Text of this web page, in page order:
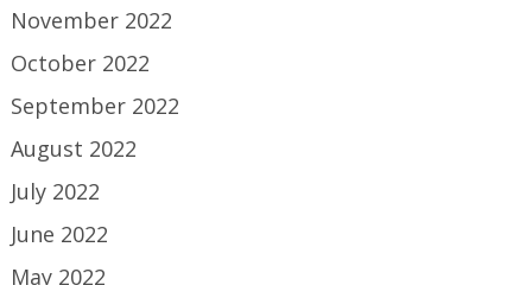
November 2022
October 2022
September 2022
August 2022
July 2022
June 2022
May 2022